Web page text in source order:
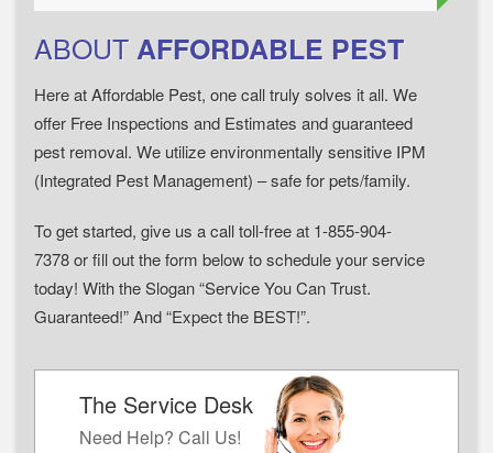
ABOUTAFFORDABLE PEST
Here at Affordable Pest, one call truly solves it all. We
offer Free Inspections and Estimates and guaranteed
pest removal. We utilize environmentally sensitive IPM
(Integrated Pest Management) – safe for pets/family.
To get started, give us a call toll-free at 1-855-904-
7378 or fill out the form below to schedule your service
today! With the Slogan “Service You Can Trust.
Guaranteed!” And “Expect the BEST!”.
The Service Desk
Need Help? Call Us!